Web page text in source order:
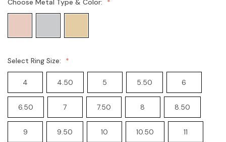
Choose Metal Type & Color:
Select Ring Size:
4 4.50 5 5.50 6
6.50 7 7.50 8 8.50
9 9.50 10 10.50 11